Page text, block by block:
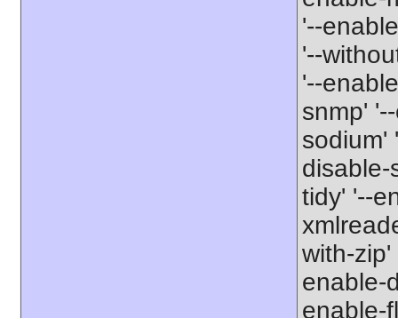
'--
'--
'--
snmp'
sodium'
disable-
tidy' '--
with-zip'
enable-
enable-